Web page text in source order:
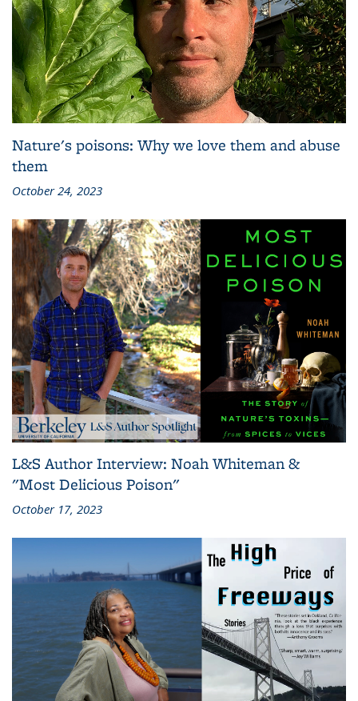
Nature's poisons: Why we love them and abuse
them
October 24, 2023
L&S Author Interview: Noah Whiteman &
"Most Delicious Poison"
October 17, 2023